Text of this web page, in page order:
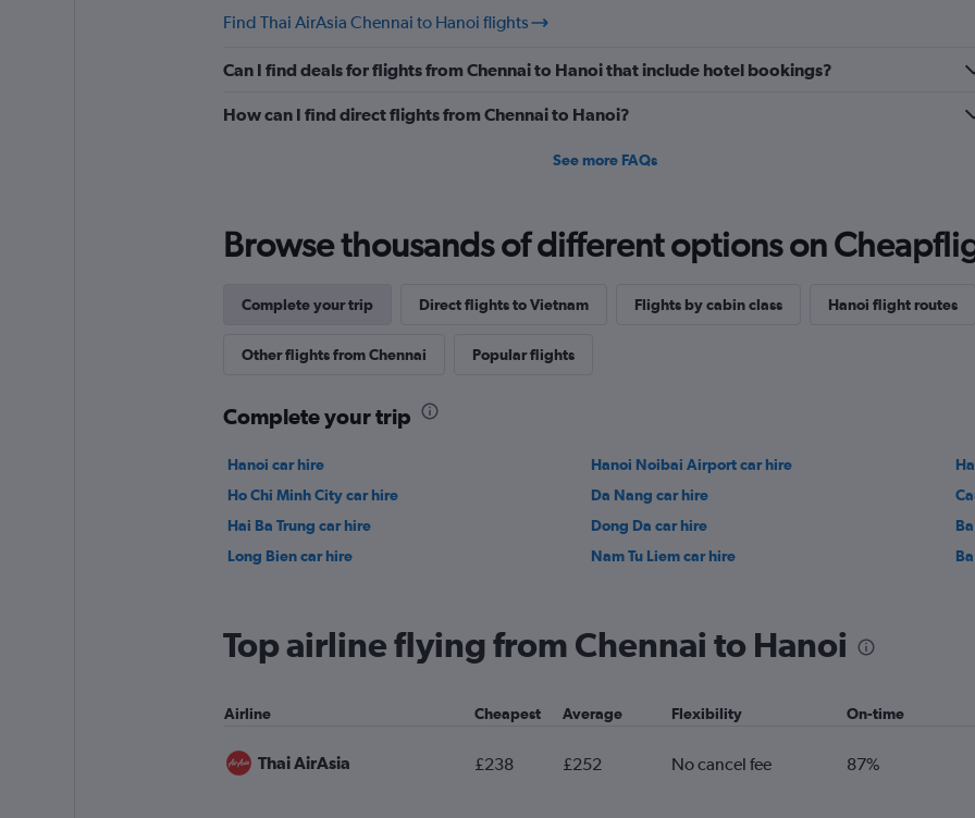
Find Thai AirAsia Chennai to Hanoi flights
Can I find deals for flights from Chennai to Hanoi that include hotel bookings?
How can I find direct flights from Chennai to Hanoi?
See more FAQs
Browse thousands of different options on
Complete your trip Direct flights to Vietnam Flights by cabin class Hanoi flight routes
Other flights from Chennai Popular flights
Complete your trip
Hanoi car hire Hanoi Noibai Airport car hire
Ho Chi Minh City car hire
Da Nang car hire
Hai Ba Trung car hire
Dong Da car hire
Long Bien car hire
Nam Tu Liem car hire
Top airline flying from Chennai to Hanoi
Airline Cheapest Average Flexibility On-time
Thai AirAsia £238 £252 No cancel fee 87%